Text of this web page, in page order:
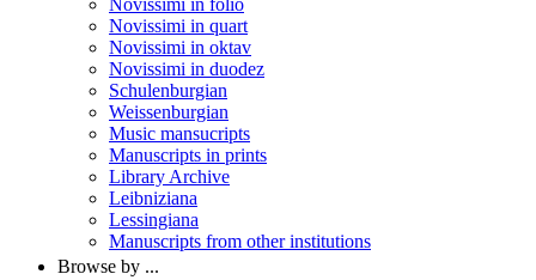
Novissimi in folio
Novissimi in quart
Novissimi in oktav
Novissimi in duodez
Schulenburgian
Weissenburgian
Music mansucripts
Manuscripts in prints
Library Archive
Leibniziana
Lessingiana
Manuscripts from other institutions
Browse by ...